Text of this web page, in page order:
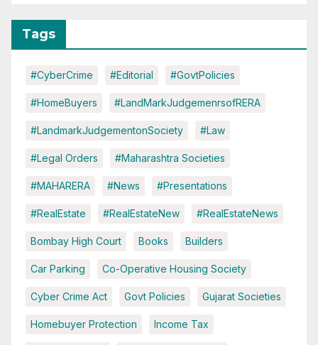
Tags
#CyberCrime #Editorial #GovtPolicies
#HomeBuyers #LandMarkJudgemenrsofRERA
#LandmarkJudgementonSociety #Law
#Legal Orders #Maharashtra Societies
#MAHARERA #News #Presentations
#RealEstate #RealEstateNew #RealEstateNews
Bombay High Court Books Builders
Car Parking Co-Operative Housing Society
Cyber Crime Act Govt Policies Gujarat Societies
Homebuyer Protection Income Tax